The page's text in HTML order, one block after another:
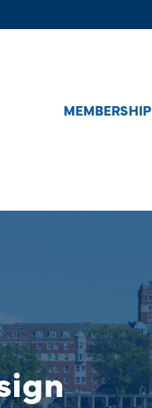
MEMBERSHIP